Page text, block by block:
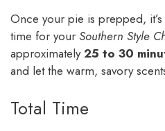
Once your pie is prepped,
time for your Southern Style
approximately25 to 30
and let the warm, savory
Total Time